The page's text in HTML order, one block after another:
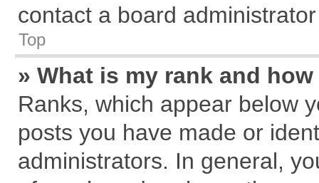
contact a board
Top
» What is my rank and
Ranks, which appear below
posts you have made or
administrators. In general,